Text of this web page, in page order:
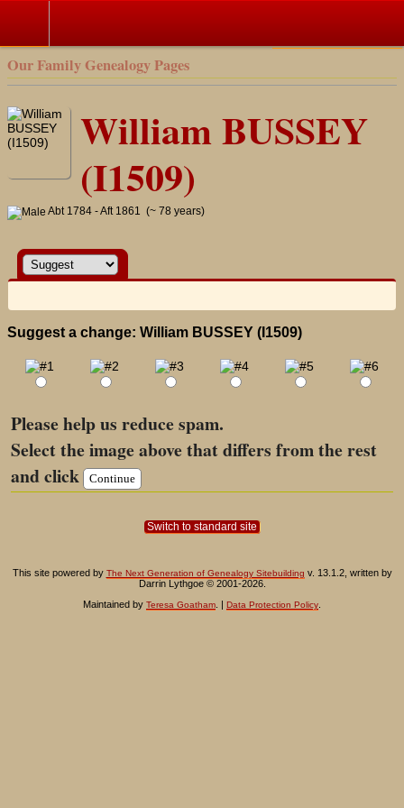
Our Family Genealogy Pages
William BUSSEY
(I1509)
Abt 1784 - Aft 1861 (~ 78 years)
Suggest a change: William BUSSEY (I1509)
Please help us reduce spam.
Select the image above that differs from the rest
and click
Switch to standard site
This site powered by The Next Generation of Genealogy Sitebuilding v. 13.1.2, written by
Darrin Lythgoe © 2001-2026.
Maintained by Teresa Goatham Data Protection Policy